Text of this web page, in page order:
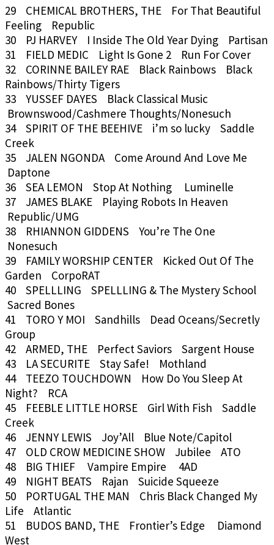
29 CHEMICAL BROTHERS, THE For That Beautiful
Feeling Republic
30 PJ HARVEY I Inside The Old Year Dying Partisan
31 FIELD MEDIC Light Is Gone 2 Run For Cover
32 CORINNE BAILEY RAE Black Rainbows Black
Rainbows/Thirty Tigers
33 YUSSEF DAYES Black Classical Music
Brownswood/Cashmere Thoughts/Nonesuch
34 SPIRIT OF THE BEEHIVE i’m so lucky Saddle
Creek
35 JALEN NGONDA Come Around And Love Me
Daptone
36 SEA LEMON Stop At Nothing Luminelle
37 JAMES BLAKE Playing Robots In Heaven
Republic/UMG
38 RHIANNON GIDDENS You’re The One
Nonesuch
39 FAMILY WORSHIP CENTER Kicked Out Of The
Garden CorpoRAT
40 SPELLLING SPELLLING & The Mystery School
Sacred Bones
41 TORO Y MOI Sandhills Dead Oceans/Secretly
Group
42 ARMED, THE Perfect Saviors Sargent House
43 LA SECURITE Stay Safe! Mothland
44 TEEZO TOUCHDOWN How Do You Sleep At
Night? RCA
45 FEEBLE LITTLE HORSE Girl With Fish Saddle
Creek
46 JENNY LEWIS Joy’All Blue Note/Capitol
47 OLD CROW MEDICINE SHOW Jubilee ATO
48 BIG THIEF Vampire Empire 4AD
49 NIGHT BEATS Rajan Suicide Squeeze
50 PORTUGAL THE MAN Chris Black Changed My
Life Atlantic
51 BUDOS BAND, THE Frontier’s Edge Diamond
West